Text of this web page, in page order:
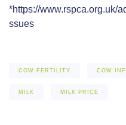
*https://www.rspca.org.uk/
ssues
COW FERTILITY COW
MILK MILK PRICE